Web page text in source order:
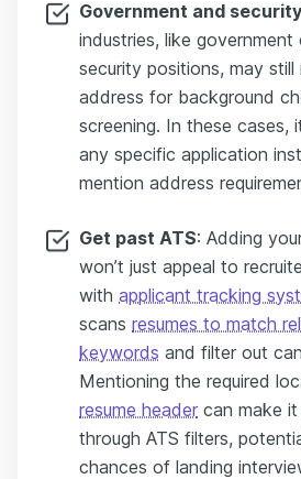
Government and
industries, like
security positions, may still
address for background
screening. In these cases,
any specific application
mention address
Get past ATS: Adding
won’t just appeal to
with applicant tracking
scans resumes to match
keywords and filter out
Mentioning the required
resume header can make
through ATS filters,
chances of landing